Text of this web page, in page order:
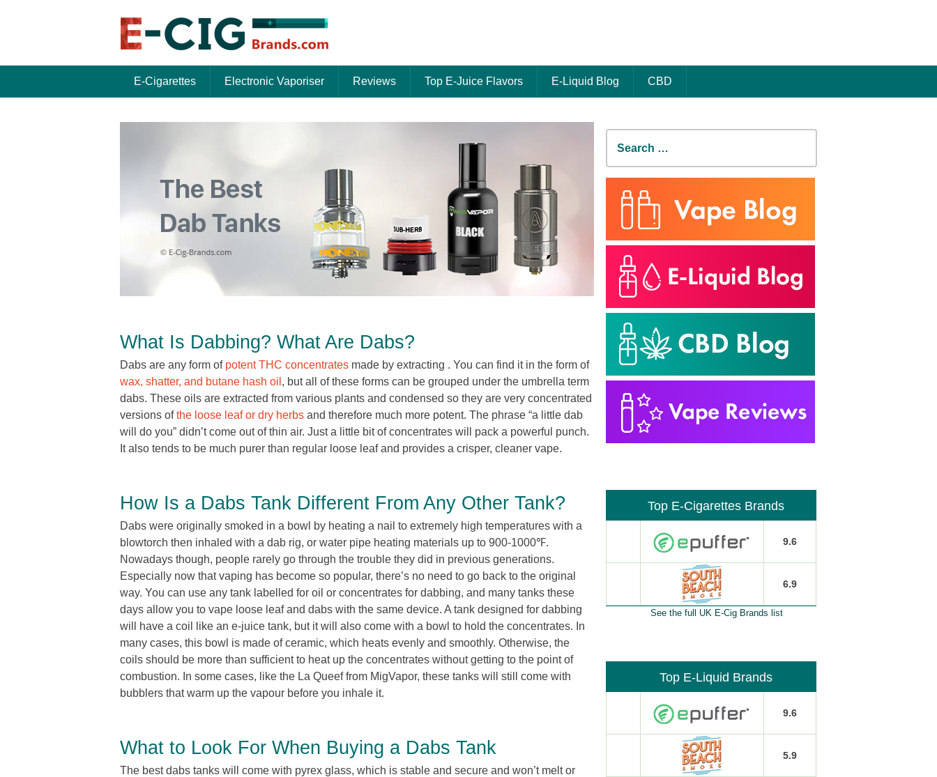
E-Cigarettes Electronic Vaporiser Reviews Top E-Juice Flavors E-Liquid Blog CBD
What Is Dabbing? What Are Dabs?
Dabs are any form of potent THC concentrates made by extracting . You can find it in the form of
wax, shatter, and butane hash oil , but all of these forms can be grouped under the umbrella term
dabs. These oils are extracted from various plants and condensed so they are very concentrated
versions ofthe loose leaf or dry herbs and therefore much more potent. The phrase “a little dab
will do you” didn’t come out of thin air. Just a little bit of concentrates will pack a powerful punch.
It also tends to be much purer than regular loose leaf and provides a crisper, cleaner vape.
How Is a Dabs Tank Different From Any Other Tank?
Dabs were originally smoked in a bowl by heating a nail to extremely high temperatures with a
blowtorch then inhaled with a dab rig, or water pipe heating materials up to 900-1000℉.
Nowadays though, people rarely go through the trouble they did in previous generations.
Especially now that vaping has become so popular, there’s no need to go back to the original
way. You can use any tank labelled for oil or concentrates for dabbing, and many tanks these
days allow you to vape loose leaf and dabs with the same device. A tank designed for dabbing
will have a coil like an e-juice tank, but it will also come with a bowl to hold the concentrates. In
many cases, this bowl is made of ceramic, which heats evenly and smoothly. Otherwise, the
coils should be more than sufficient to heat up the concentrates without getting to the point of
combustion. In some cases, like the La Queef from MigVapor, these tanks will still come with
bubblers that warm up the vapour before you inhale it.
What to Look For When Buying a Dabs Tank
The best dabs tanks will come with pyrex glass, which is stable and secure and won’t melt or
Search
for:
Top E-Cigarettes Brands
9.6
6.9
See the full UK E-Cig Brands list
Top E-Liquid Brands
9.6
5.9